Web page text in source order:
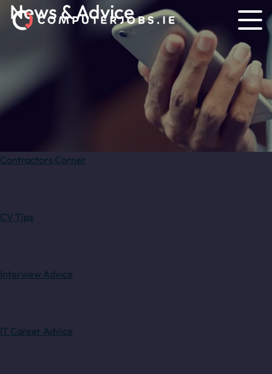
News & Advice
Contractors Corner
CV Tips
Interview Advice
IT Career Advice